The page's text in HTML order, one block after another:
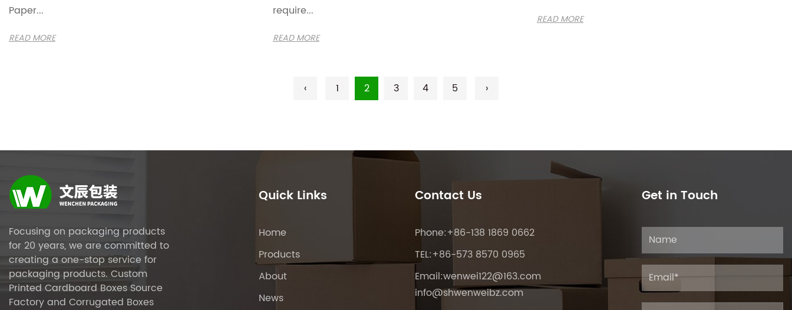
Paper...
READ MORE
require...
READ MORE
READ MORE
‹ 1 2 3 4 5 ›
Focusing on packaging products
for 20 years, we are committed to
creating a one-stop service for
packaging products. Custom
Printed Cardboard Boxes Source
Factoryand Corrugated Boxes
Quick Links
Home
Products
About
News
Contact Us
Phone:+86-138 1869 0662
TEL:+86-573 8570 0965
Email:wenwei122@163.com
info@shwenweibz.com
Get in Touch